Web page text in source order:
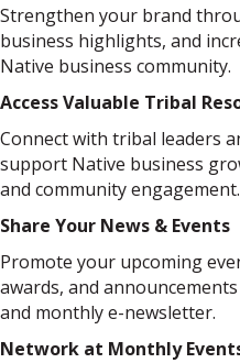
Strengthen your brand
business highlights, and
Native business community.
Access Valuable Tribal
Connect with tribal leaders
support Native business
and community engagement.
Share Your News & Events
Promote your upcoming
awards, and
and monthly e-newsletter.
Network at Monthly